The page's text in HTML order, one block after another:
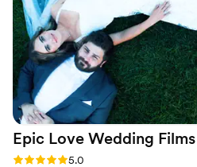
Epic Love Wedding Films
Rating: 5.0 (2 reviews)
5.0